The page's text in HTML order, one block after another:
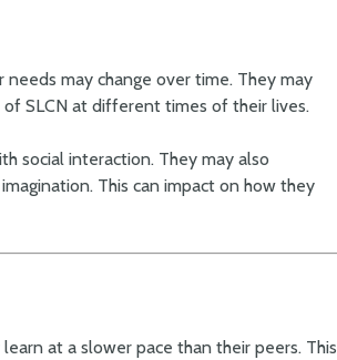
may change over time. They may
SLCN at different times of their lives.
social interaction. They may also
This can impact on how they
at a slower pace than their peers. This